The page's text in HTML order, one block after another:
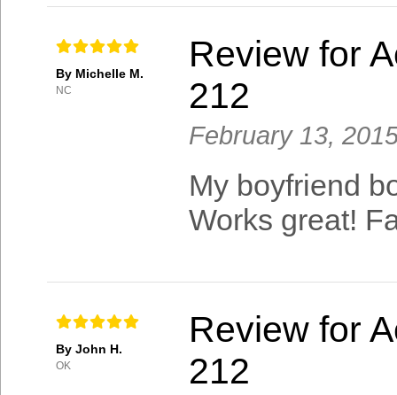
By Michelle M.
NC
Review for
212
February 13,
My boyfriend
Works great!
By John H.
OK
Review for
212